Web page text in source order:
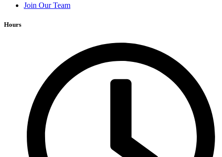
Join Our Team
Hours